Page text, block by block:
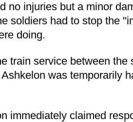
no injuries but a minor
soldiers had to stop the
doing.
train service between the
was temporarily
immediately claimed